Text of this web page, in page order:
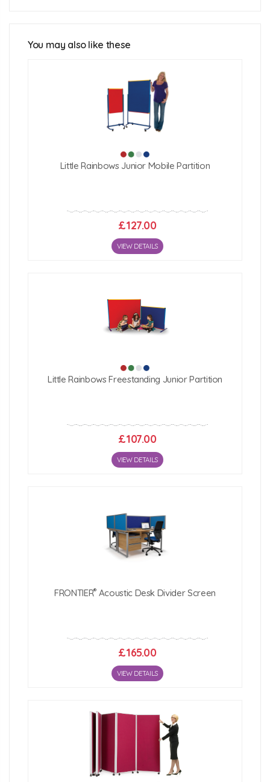
FRONTIER® Office Screen Inline Linking
Free Standing Screen
Click Here For Free Delivery Map
You may also like these
Little Rainbows Junior Mobile Partition
£127.00
VIEW DETAILS
Little Rainbows Freestanding Junior Partition
£107.00
VIEW DETAILS
FRONTIER® Acoustic Desk Divider Screen
£165.00
VIEW DETAILS